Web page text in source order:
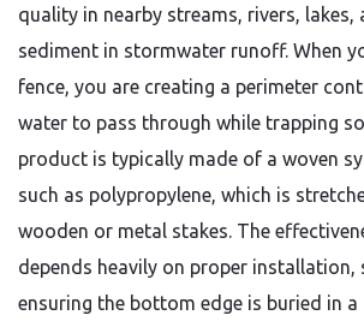
quality in nearby streams, rivers, lakes,
sediment in stormwater runoff. When
fence, you are creating a perimeter
water to pass through while trapping
product is typically made of a woven
such as polypropylene, which is
wooden or metal stakes. The
depends heavily on proper installation,
ensuring the bottom edge is buried in